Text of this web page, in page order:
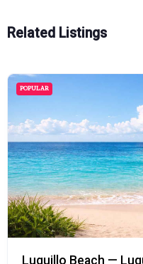
Related Listings
POPULAR
Luquillo Beach —